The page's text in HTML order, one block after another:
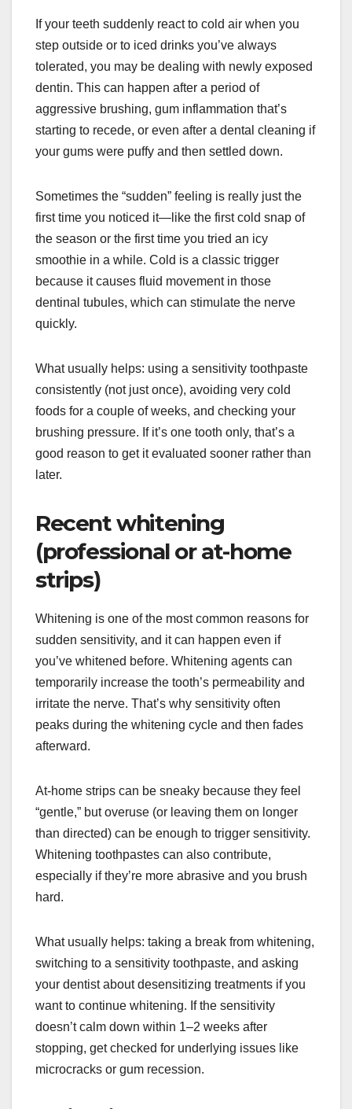
If your teeth suddenly react to cold air when you
step outside or to iced drinks you’ve always
tolerated, you may be dealing with newly exposed
dentin. This can happen after a period of
aggressive brushing, gum inflammation that’s
starting to recede, or even after a dental cleaning if
your gums were puffy and then settled down.
Sometimes the “sudden” feeling is really just the
first time you noticed it—like the first cold snap of
the season or the first time you tried an icy
smoothie in a while. Cold is a classic trigger
because it causes fluid movement in those
dentinal tubules, which can stimulate the nerve
quickly.
What usually helps: using a sensitivity toothpaste
consistently (not just once), avoiding very cold
foods for a couple of weeks, and checking your
brushing pressure. If it’s one tooth only, that’s a
good reason to get it evaluated sooner rather than
later.
Recent whitening
(professional or at-home
strips)
Whitening is one of the most common reasons for
sudden sensitivity, and it can happen even if
you’ve whitened before. Whitening agents can
temporarily increase the tooth’s permeability and
irritate the nerve. That’s why sensitivity often
peaks during the whitening cycle and then fades
afterward.
At-home strips can be sneaky because they feel
“gentle,” but overuse (or leaving them on longer
than directed) can be enough to trigger sensitivity.
Whitening toothpastes can also contribute,
especially if they’re more abrasive and you brush
hard.
What usually helps: taking a break from whitening,
switching to a sensitivity toothpaste, and asking
your dentist about desensitizing treatments if you
want to continue whitening. If the sensitivity
doesn’t calm down within 1–2 weeks after
stopping, get checked for underlying issues like
microcracks or gum recession.